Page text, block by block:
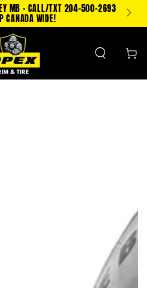
MB - CALL/TXT 204-500-2693
CANADA WIDE!
Cart